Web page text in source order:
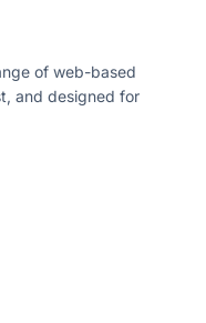
of web-based
and designed for